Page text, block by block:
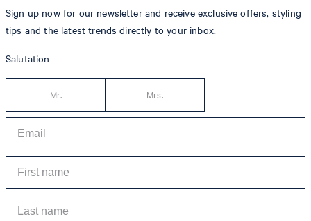
Sign up now for our newsletter and receive exclusive offers, styling
tips and the latest trends directly to your inbox.
Salutation
Mr. Mrs.